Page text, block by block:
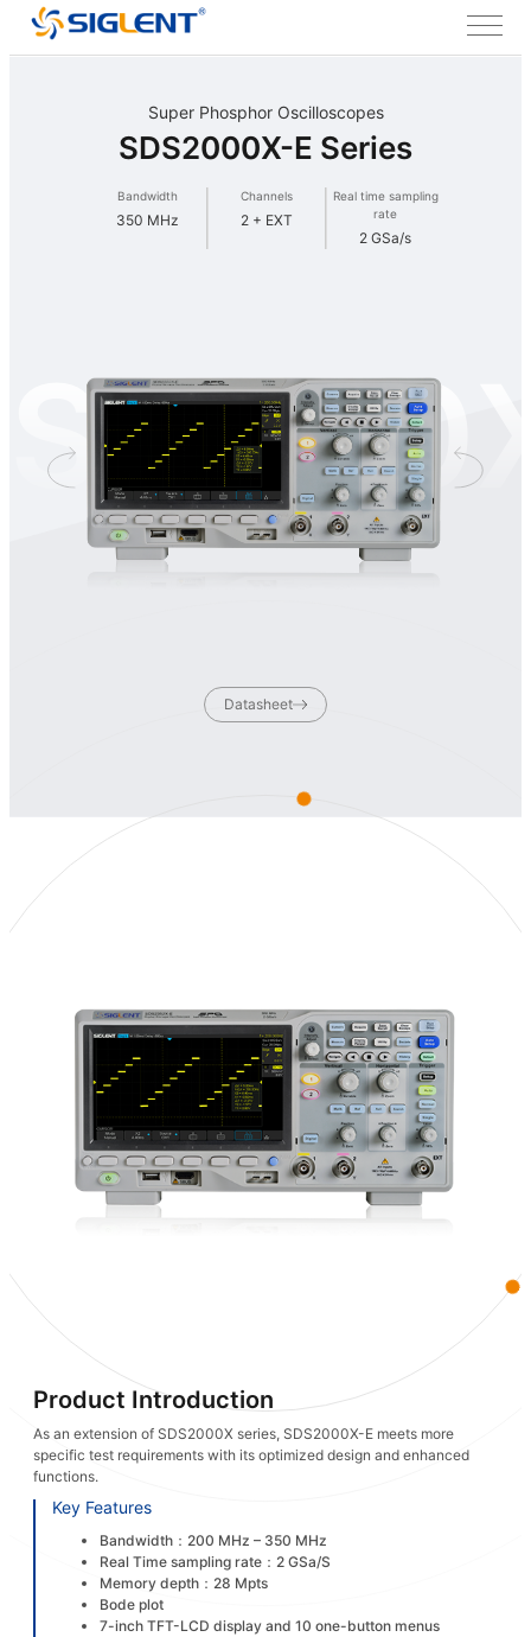
Super Phosphor Oscilloscopes
SDS2000X-E Series
Bandwidth
350 MHz
Channels
2 + EXT
Real time sampling
rate
2 GSa/s
Datasheet
Product Introduction
As an extension of SDS2000X series, SDS2000X-E meets more
specific test requirements with its optimized design and enhanced
functions.
Key Features
Bandwidth：200 MHz – 350 MHz
Real Time sampling rate：2 GSa/S
Memory depth：28 Mpts
Bode plot
7-inch TFT-LCD display and 10 one-button menus